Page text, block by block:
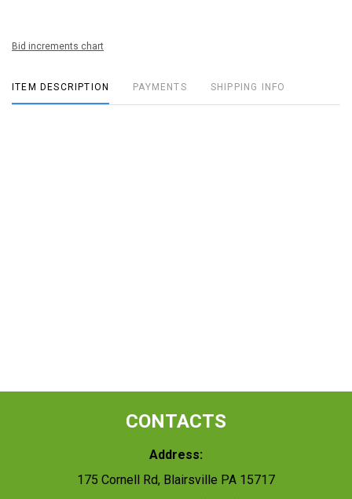
Bid increments chart
ITEM DESCRIPTION PAYMENTS SHIPPING INFO
CONTACTS
Address:
175 Cornell Rd, Blairsville PA 15717